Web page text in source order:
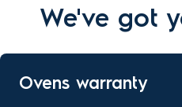
We've got
Ovens warranty